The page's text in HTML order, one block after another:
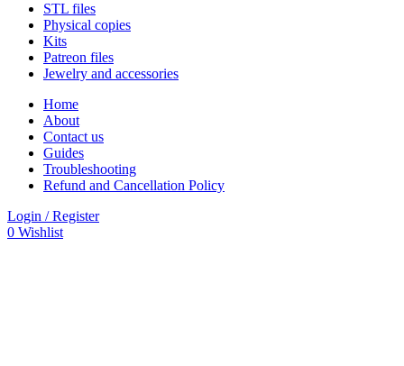
STL files
Physical copies
Kits
Patreon files
Jewelry and accessories
Home
About
Contact us
Guides
Troubleshooting
Refund and Cancellation Policy
Login / Register
0 Wishlist